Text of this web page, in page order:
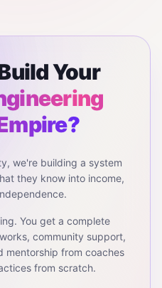
Your
we're building a system
they know into income,
You get a complete
community support,
mentorship from coaches
from scratch.